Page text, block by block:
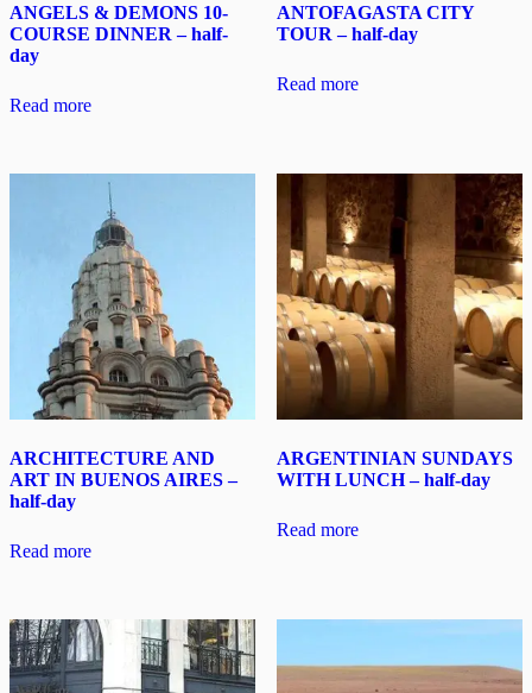
ANGELS & DEMONS 10-
COURSE DINNER – half-
day
Read more
ANTOFAGASTA CITY
TOUR – half-day
Read more
ARCHITECTURE AND
ART IN BUENOS AIRES –
half-day
Read more
ARGENTINIAN SUNDAYS
WITH LUNCH – half-day
Read more